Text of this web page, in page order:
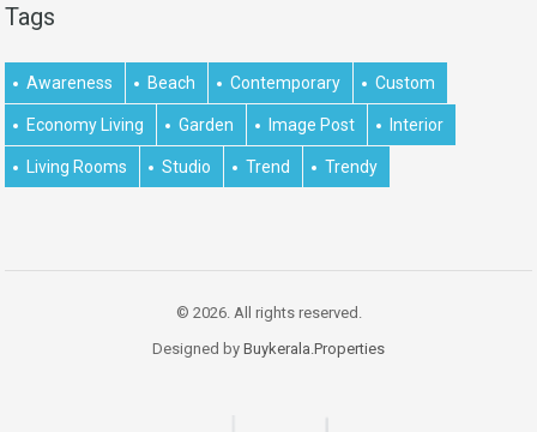
Tags
Awareness Beach Contemporary Custom
Economy Living Garden Image Post Interior
Living Rooms Studio Trend Trendy
© 2026. All rights reserved.
Designed by Buykerala.Properties